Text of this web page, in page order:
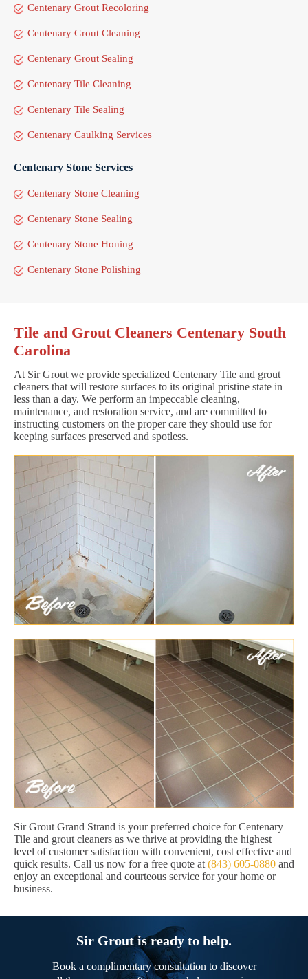
Centenary Grout Recoloring
Centenary Grout Cleaning
Centenary Grout Sealing
Centenary Tile Cleaning
Centenary Tile Sealing
Centenary Caulking Services
Centenary Stone Services
Centenary Stone Cleaning
Centenary Stone Sealing
Centenary Stone Honing
Centenary Stone Polishing
Tile and Grout Cleaners Centenary South
Carolina
At Sir Grout we provide specialized Centenary Tile and grout
cleaners that will restore surfaces to its original pristine state in
less than a day. We perform an impeccable cleaning,
maintenance, and restoration service, and are committed to
instructing customers on the proper care they should use for
keeping surfaces preserved and spotless.
Sir Grout Grand Strand is your preferred choice for Centenary
Tile and grout cleaners as we thrive at providing the highest
level of customer satisfaction with convenient, cost effective and
quick results. Call us now for a free quote at (843) 605-0880 and
enjoy an exceptional and courteous service for your home or
business.
Sir Grout is ready to help.
Book a complimentary consultation to discover